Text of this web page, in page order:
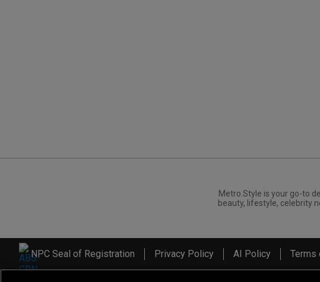
Metro.Style is your go-to
beauty, lifestyle, celebrity
NPC Seal of Registration Privacy Policy AI Policy Terms